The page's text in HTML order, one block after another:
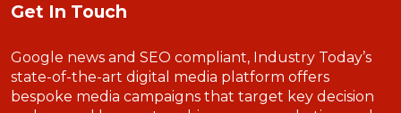
Get In Touch
Google news and SEO compliant, Industry Today’s
state-of-the-art digital media platform offers
bespoke media campaigns that target key decision